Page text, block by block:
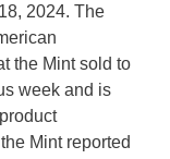
2024. The
the Mint sold to
week and is
Mint reported